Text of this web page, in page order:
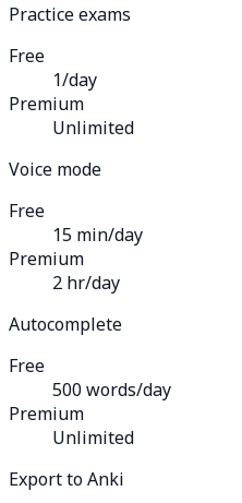
Practice exams
Free
1/day
Premium
Unlimited
Voice mode
Free
15 min/day
Premium
2 hr/day
Autocomplete
Free
500 words/day
Premium
Unlimited
Export to Anki